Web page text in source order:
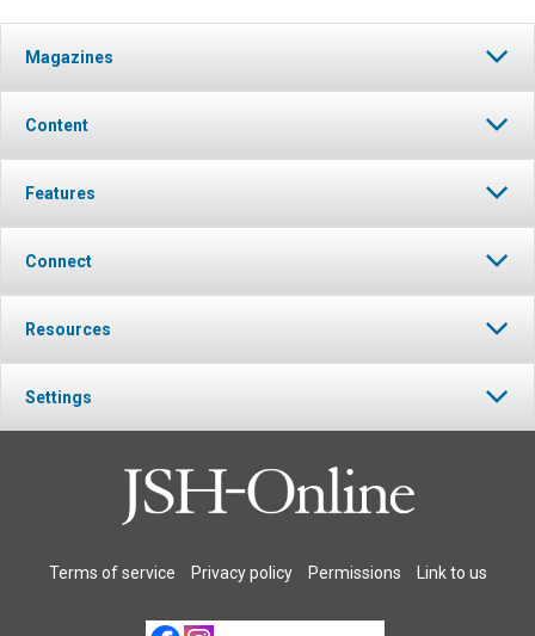
Magazines
Content
Features
Connect
Resources
Settings
Terms of service Privacy policy Permissions Link to us